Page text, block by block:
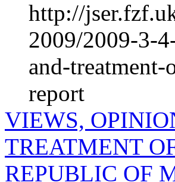
http://
2009/2009-3-
and-
report
VIEWS,
TREATMENT
REPUBLIC OF